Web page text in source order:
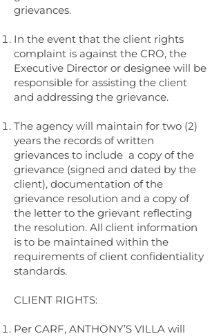
grievances.
In the event that the client rights
complaint is against the CRO, the
Executive Director or designee will be
responsible for assisting the client
and addressing the grievance.
The agency will maintain for two (2)
years the records of written
grievances to include a copy of the
grievance (signed and dated by the
client), documentation of the
grievance resolution and a copy of
the letter to the grievant reflecting
the resolution. All client information
is to be maintained within the
requirements of client confidentiality
standards.
CLIENT RIGHTS:
Per CARF, ANTHONY’S VILLA will